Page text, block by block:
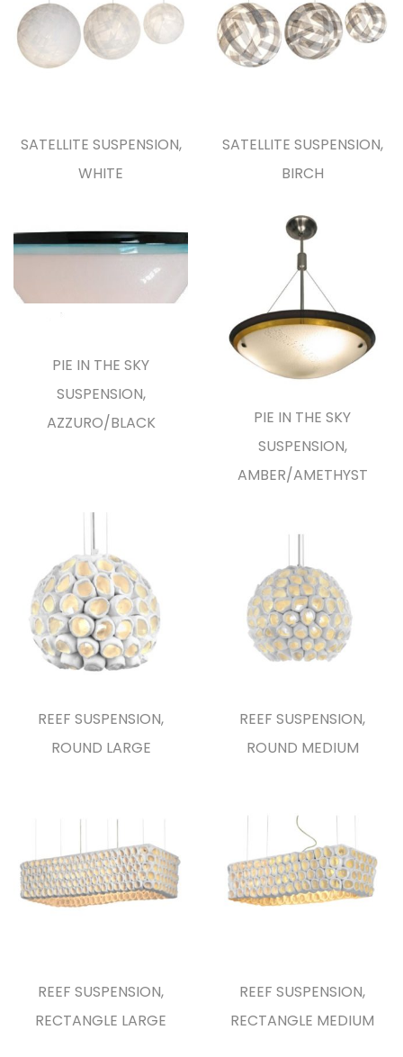
SATELLITE SUSPENSION,
WHITE
SATELLITE SUSPENSION,
BIRCH
PIE IN THE SKY
SUSPENSION,
AZZURO/BLACK
PIE IN THE SKY
SUSPENSION,
AMBER/AMETHYST
REEF SUSPENSION,
ROUND LARGE
REEF SUSPENSION,
ROUND MEDIUM
REEF SUSPENSION,
RECTANGLE LARGE
REEF SUSPENSION,
RECTANGLE MEDIUM